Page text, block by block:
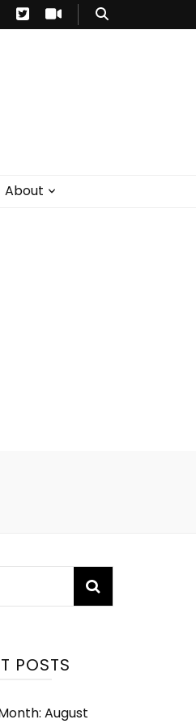
About
POSTS
August